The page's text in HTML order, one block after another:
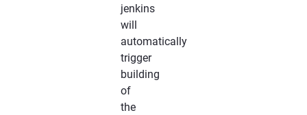
jenkins
will
automatically
trigger
building
of
the